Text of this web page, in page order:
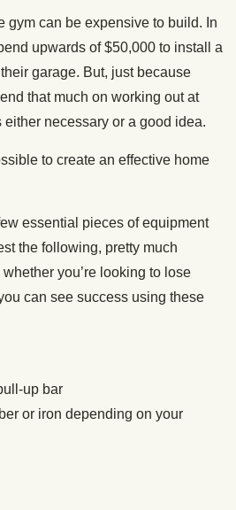
gym can be expensive to build. In
upwards of $50,000 to install a
garage. But, just because
that much on working out at
either necessary or a good idea.
to create an effective home
essential pieces of equipment
the following, pretty much
you’re looking to lose
can see success using these
up bar
or iron depending on your